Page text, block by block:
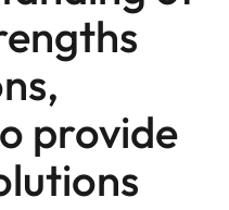
provide